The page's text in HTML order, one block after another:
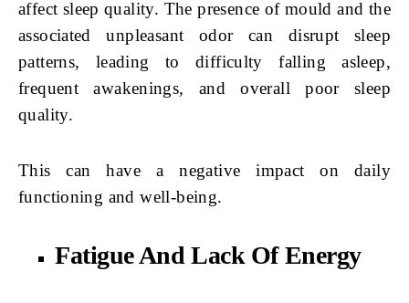
affect sleep quality. The presence of mould and the
associated unpleasant odor can disrupt sleep
patterns, leading to difficulty falling asleep,
frequent awakenings, and overall poor sleep
quality.
This can have a negative impact on daily
functioning and well-being.
Fatigue And Lack Of Energy